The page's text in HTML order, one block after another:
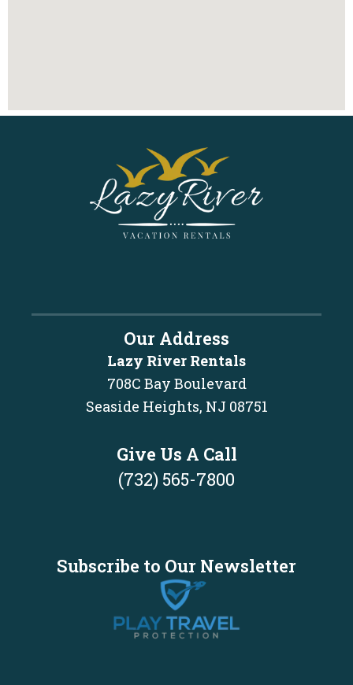
Our Address
Lazy River Rentals
708C Bay Boulevard
Seaside Heights, NJ 08751
Give Us A Call
(732) 565-7800
Subscribe to Our Newsletter